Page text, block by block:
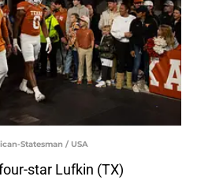
Statesman / USA
star Lufkin (TX)